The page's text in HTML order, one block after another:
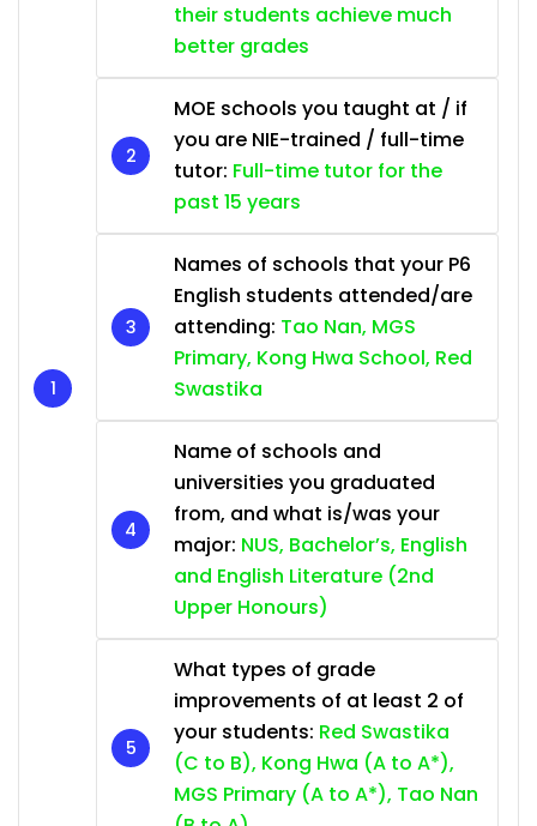
their students achieve much
better grades
MOE schools you taught at / if
you are NIE-trained / full-time
tutor: Full-time tutor for the
past 15 years
Names of schools that your P6
English students attended/are
attending: Tao Nan, MGS
Primary, Kong Hwa School, Red
Swastika
Name of schools and
universities you graduated
from, and what is/was your
major: NUS, Bachelor’s, English
and English Literature (2nd
Upper Honours)
What types of grade
improvements of at least 2 of
your students: Red Swastika
(C to B), Kong Hwa (A to A*),
MGS Primary (A to A*), Tao Nan